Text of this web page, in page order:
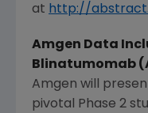
at http://
Amgen Data
Blinatumomab
Amgen will
pivotal Phase 2